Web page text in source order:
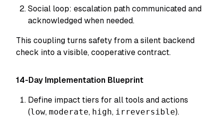
Social loop: escalation path communicated and
acknowledged when needed.
This coupling turns safety from a silent backend
check into a visible, cooperative contract.
14-Day Implementation Blueprint
Define impact tiers for all tools and actions
(low, moderate, high, irreversible).